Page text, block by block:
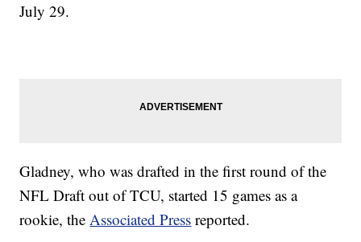
July 29.
Gladney, who was drafted in the first round of the
NFL Draft out of TCU, started 15 games as a
rookie, theAssociated Press reported.